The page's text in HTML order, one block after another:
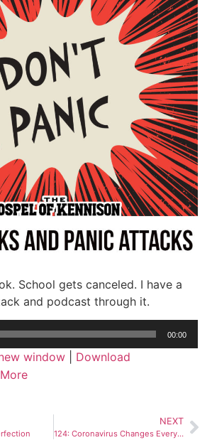
School gets canceled. I have a
and podcast through it.
00:00
window
Download
More
NEXT
124: Coronavirus Changes Everything